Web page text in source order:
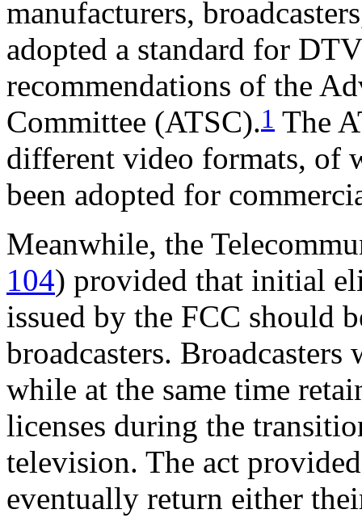
manufacturers,
adopted a standard for
recommendations of the
Committee (ATSC).1 The
different video formats, of
been adopted for
Meanwhile, the
104) provided that initial
issued by the FCC should
broadcasters.
while at the same time
licenses during the
television. The act
eventually return either